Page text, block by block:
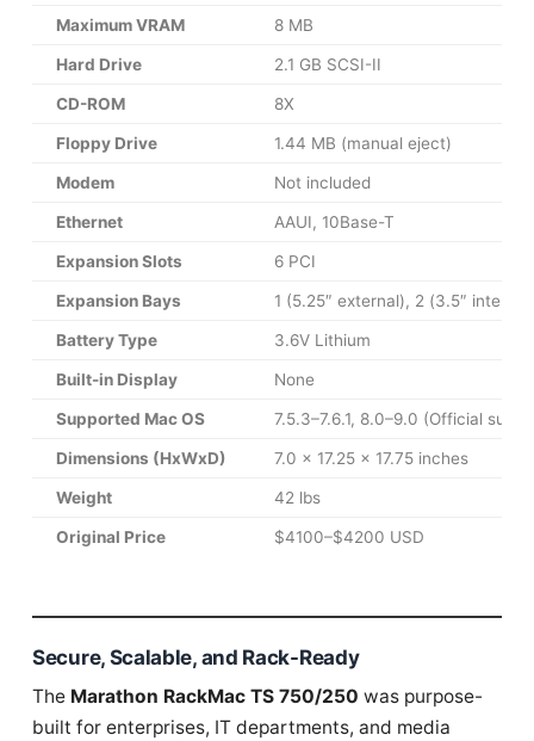
Maximum VRAM 8 MB
Hard Drive 2.1 GB SCSI-II
CD-ROM 8X
Floppy Drive 1.44 MB (manual eject)
Modem Not included
Ethernet AAUI, 10Base-T
Expansion Slots 6 PCI
Expansion Bays 1 (5.25″ external), 2 (3.5″ internal)
Battery Type 3.6V Lithium
Built-in Display None
Supported Mac OS 7.5.3–7.6.1, 8.0–9.0 (Official
Dimensions (HxWxD) 7.0 x 17.25 x 17.75 inches
Weight 42 lbs
Original Price $4100–$4200 USD
Secure, Scalable, and Rack-Ready
The Marathon RackMac TS 750/250 was purpose-
built for enterprises, IT departments, and media